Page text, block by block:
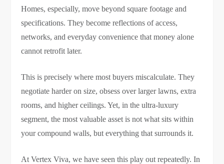
Homes, especially, move beyond square footage and
specifications. They become reflections of access,
networks, and everyday convenience that money alone
cannot retrofit later.
This is precisely where most buyers miscalculate. They
negotiate harder on size, obsess over larger lawns, extra
rooms, and higher ceilings. Yet, in the ultra-luxury
segment, the most valuable asset is not what sits within
your compound walls, but everything that surrounds it.
At Vertex Viva, we have seen this play out repeatedly. In